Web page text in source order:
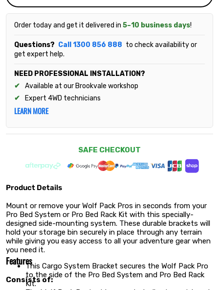
Order today and get it delivered in 5–10 business days!
Questions? Call 1300 856 888 to check availability or
get expert help.
NEED PROFESSIONAL INSTALLATION?
Available at our Brookvale workshop
Expert 4WD technicians
LEARN MORE
SAFE CHECKOUT
Product Details
Mount or remove your Wolf Pack Pros in seconds from your
Pro Bed System or Pro Bed Rack Kit with this specially-
designed side-mounting system. These durable brackets will
hold your storage bin securely in place through any terrain
while giving you easy access to all your adventure gear when
you need it.
This Cargo System Bracket secures the Wolf Pack Pro
to the side of the Pro Bed System and Pro Bed Rack
Kit.
Features
Consists of: